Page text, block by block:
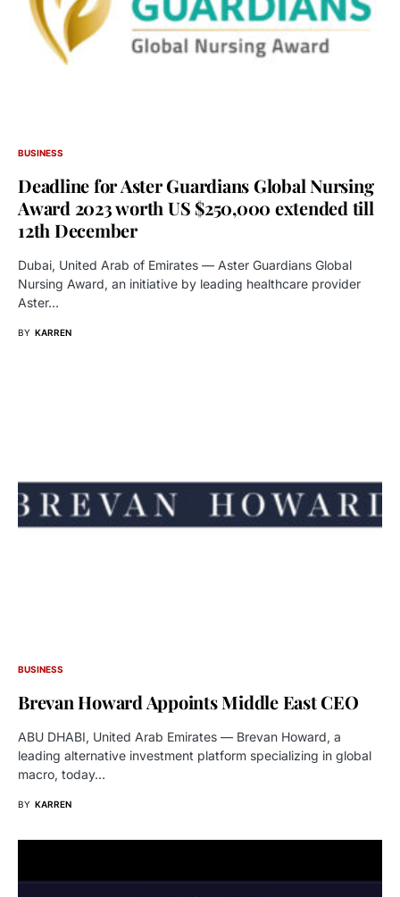
BUSINESS
Deadline for Aster Guardians Global Nursing
Award 2023 worth US $250,000 extended till
12th December
Dubai, United Arab of Emirates — Aster Guardians Global
Nursing Award, an initiative by leading healthcare provider
Aster…
BY KARREN
BUSINESS
Brevan Howard Appoints Middle East CEO
ABU DHABI, United Arab Emirates — Brevan Howard, a
leading alternative investment platform specializing in global
macro, today…
BY KARREN